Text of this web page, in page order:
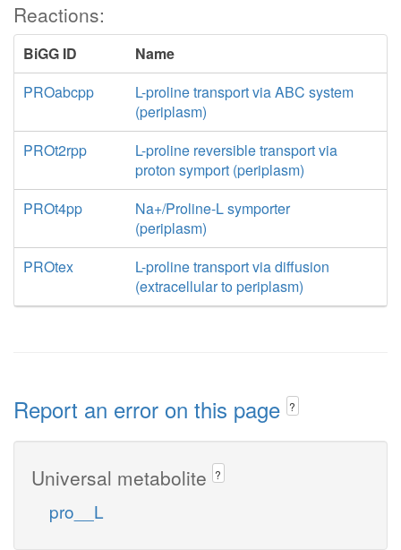
Reactions:
BiGG ID
Name
PROabcpp
L-proline transport via ABC system
(periplasm)
PROt2rpp
L-proline reversible transport via
proton symport (periplasm)
PROt4pp
Na+/Proline-L symporter
(periplasm)
PROtex
L-proline transport via diffusion
(extracellular to periplasm)
Report an error on this page ?
Universal metabolite ?
pro__L